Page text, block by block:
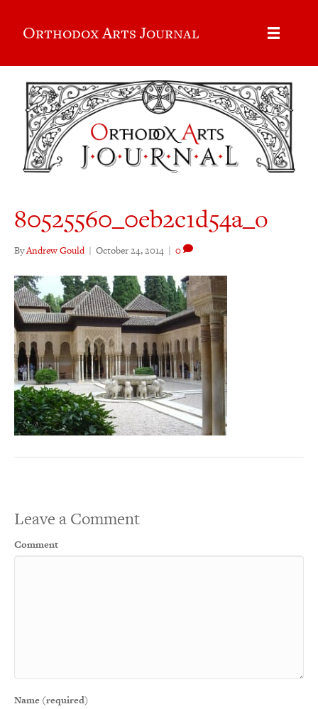
Orthodox Arts Journal
80525560_0eb2c1d54a_o
ByAndrew Gould | October 24, 2014 | 0
Leave a Comment
Comment
Name (required)